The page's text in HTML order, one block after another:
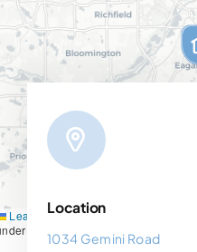
Leaflet |Map tiles by
ODbL.
Location
1034 Gemini Road